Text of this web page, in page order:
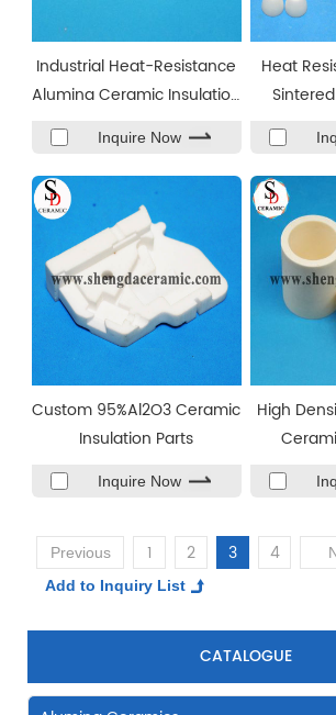
Industrial Heat-Resistance
Alumina Ceramic Insulation
Inquire Now
Heat
Custom 95%Al2O3 Ceramic
Insulation Parts
Inquire Now
High
Previous 1 2 3 4
CATALOGUE